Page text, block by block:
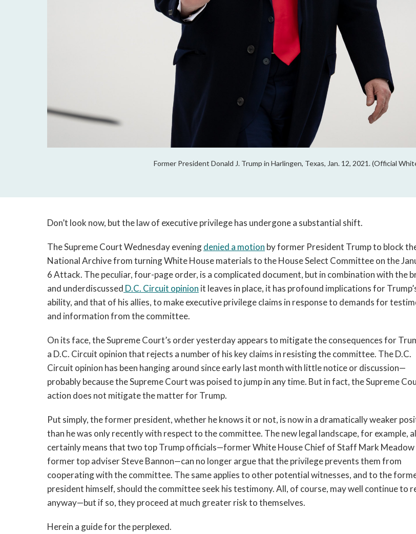
Former President Donald J. Trump in Harlingen, Texas, Jan. 12, 2021. (Official
Don’t look now, but the law of executive privilege has undergone a substantial shift.
The Supreme Court Wednesday evening denied a motion by former President Trump to block
National Archive from turning White House materials to the House Select Committee on the
6 Attack. The peculiar, four-page order, is a complicated document, but in combination with the
and underdiscussed D.C. Circuit opinion it leaves in place, it has profound implications for
ability, and that of his allies, to make executive privilege claims in response to demands for
and information from the committee.
On its face, the Supreme Court’s order yesterday appears to mitigate the consequences for
a D.C. Circuit opinion that rejects a number of his key claims in resisting the committee. The D.C.
Circuit opinion has been hanging around since early last month with little notice or discussion—
probably because the Supreme Court was poised to jump in any time. But in fact, the Supreme
action does not mitigate the matter for Trump.
Put simply, the former president, whether he knows it or not, is now in a dramatically weaker
than he was only recently with respect to the committee. The new legal landscape, for example,
certainly means that two top Trump officials—former White House Chief of Staff Mark Meadow
former top adviser Steve Bannon—can no longer argue that the privilege prevents them from
cooperating with the committee. The same applies to other potential witnesses, and to the
president himself, should the committee seek his testimony. All, of course, may well continue to
anyway—but if so, they proceed at much greater risk to themselves.
Herein a guide for the perplexed.